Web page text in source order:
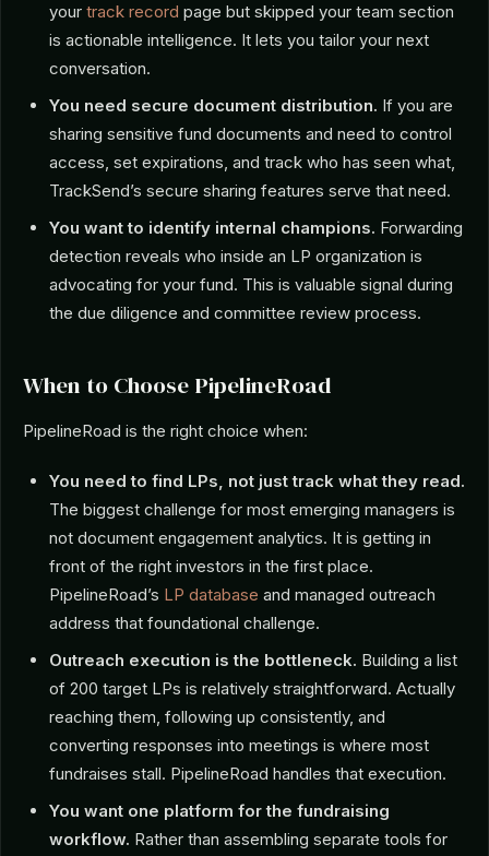
your track record page but skipped your team section
is actionable intelligence. It lets you tailor your next
conversation.
You need secure document distribution. If you are
sharing sensitive fund documents and need to control
access, set expirations, and track who has seen what,
TrackSend’s secure sharing features serve that need.
You want to identify internal champions. Forwarding
detection reveals who inside an LP organization is
advocating for your fund. This is valuable signal during
the due diligence and committee review process.
When to Choose PipelineRoad
PipelineRoad is the right choice when:
You need to find LPs, not just track what they read.
The biggest challenge for most emerging managers is
not document engagement analytics. It is getting in
front of the right investors in the first place.
PipelineRoad’s LP database and managed outreach
address that foundational challenge.
Outreach execution is the bottleneck. Building a list
of 200 target LPs is relatively straightforward. Actually
reaching them, following up consistently, and
converting responses into meetings is where most
fundraises stall. PipelineRoad handles that execution.
You want one platform for the fundraising
workflow. Rather than assembling separate tools for